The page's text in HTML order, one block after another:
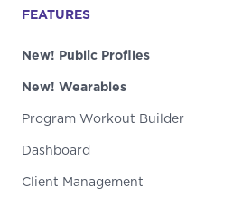
FEATURES
New! Public Profiles
New! Wearables
Program Workout Builder
Dashboard
Client Management